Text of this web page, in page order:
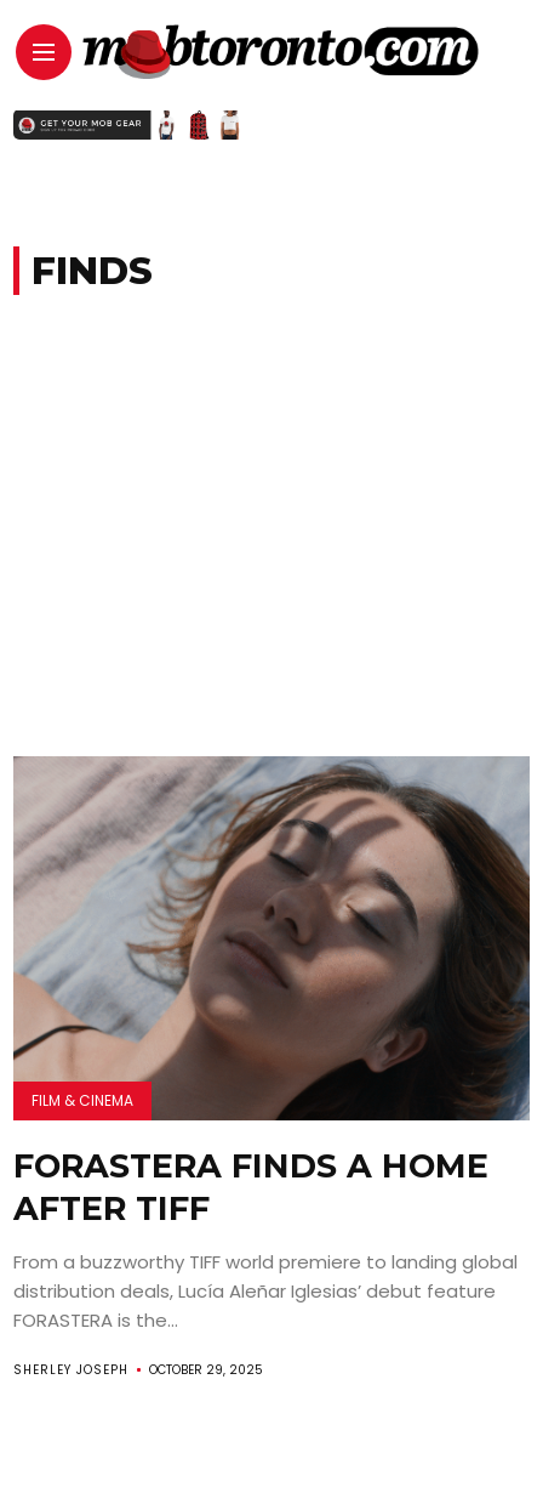
FINDS
FILM & CINEMA
FORASTERA FINDS A HOME
AFTER TIFF
From a buzzworthy TIFF world premiere to landing global
distribution deals, Lucía Aleñar Iglesias’ debut feature
FORASTERA is the...
SHERLEY JOSEPH OCTOBER 29, 2025